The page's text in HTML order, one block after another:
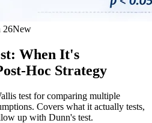
26New
When It's
Hoc Strategy
test for comparing multiple
Covers what it actually tests,
up with Dunn's test.